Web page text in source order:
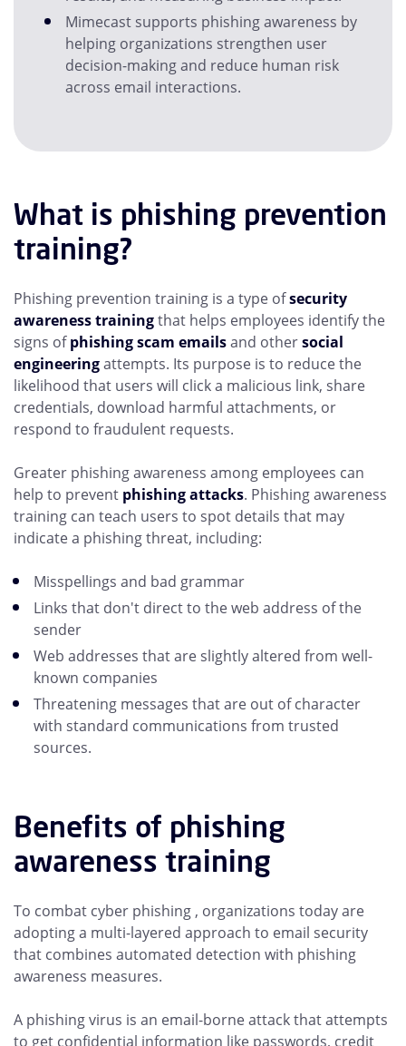
Mimecast supports phishing awareness by
helping organizations strengthen user
decision-making and reduce human risk
across email interactions.
What is phishing prevention
training?
Phishing prevention training is a type ofsecurity
awareness trainingthat helps employees identify the
signs ofphishing scam emailsand othersocial
engineeringattempts. Its purpose is to reduce the
likelihood that users will click a malicious link, share
credentials, download harmful attachments, or
respond to fraudulent requests.
Greater phishing awareness among employees can
help to prevent phishing attacks. Phishing awareness
training can teach users to spot details that may
indicate a phishing threat, including:
Misspellings and bad grammar
Links that don't direct to the web address of the
sender
Web addresses that are slightly altered from well-
known companies
Threatening messages that are out of character
with standard communications from trusted
sources.
Benefits of phishing
awareness training
To combat cyber phishing , organizations today are
adopting a multi-layered approach to email security
that combines automated detection with phishing
awareness measures.
A phishing virus is an email-borne attack that attempts
to get confidential information like passwords, credit